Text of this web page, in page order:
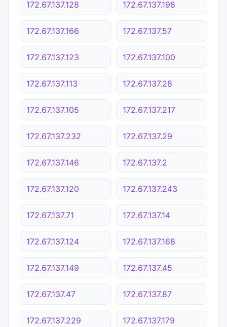
172.67.137.128 172.67.137.198
172.67.137.166 172.67.137.57
172.67.137.123 172.67.137.100
172.67.137.113 172.67.137.28
172.67.137.105 172.67.137.217
172.67.137.232 172.67.137.29
172.67.137.146 172.67.137.2
172.67.137.120 172.67.137.243
172.67.137.71 172.67.137.14
172.67.137.124 172.67.137.168
172.67.137.149 172.67.137.45
172.67.137.47 172.67.137.87
172.67.137.229 172.67.137.179